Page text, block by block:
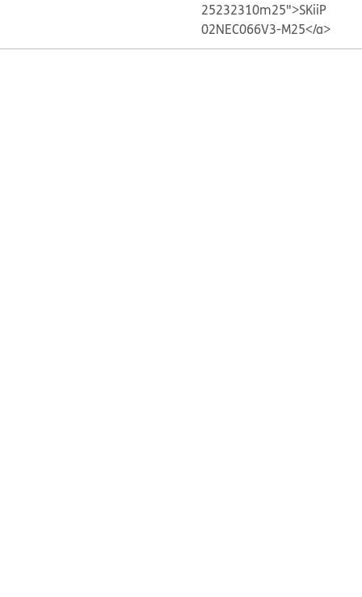
25232310m25">SKiiP
02NEC066V3-M25</a>